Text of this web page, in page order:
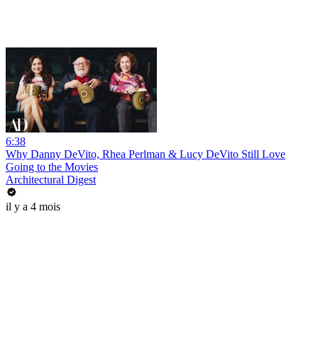
6:38
Why Danny DeVito, Rhea Perlman & Lucy DeVito Still Love
Going to the Movies
Architectural Digest
il y a 4 mois